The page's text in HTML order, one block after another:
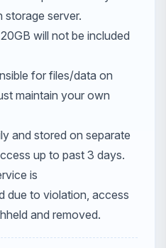
storage server.
will not be included
for files/data on
maintain your own
and stored on separate
up to past 3 days.
is
due to violation, access
and removed.